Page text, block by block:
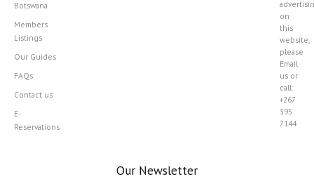
Botswana
Members
Listings
Our Guides
FAQs
Contact us
E-
Reservations
on
this
website,
please
Email
us or
call:
+267
395
7144
Our Newsletter